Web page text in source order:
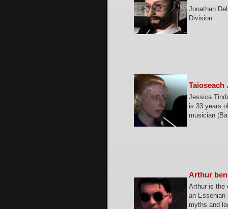
Jonathan
Division
Taioseach
Jessica
is 33 years
musician
Arthur
Arthur is the
an Essenian
myths and